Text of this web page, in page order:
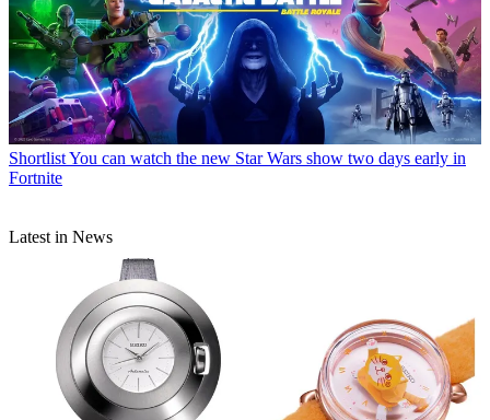
ShortlistYou can watch the new Star Wars show two days early in
Fortnite
Latest in News